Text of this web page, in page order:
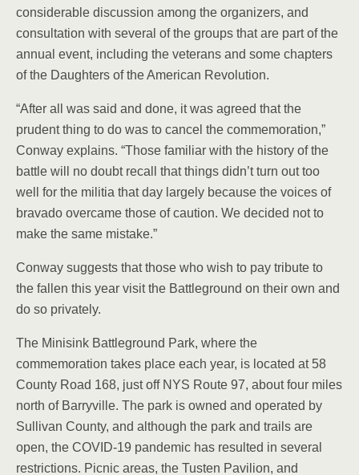
considerable discussion among the organizers, and
consultation with several of the groups that are part of the
annual event, including the veterans and some chapters
of the Daughters of the American Revolution.
“After all was said and done, it was agreed that the
prudent thing to do was to cancel the commemoration,”
Conway explains. “Those familiar with the history of the
battle will no doubt recall that things didn’t turn out too
well for the militia that day largely because the voices of
bravado overcame those of caution. We decided not to
make the same mistake.”
Conway suggests that those who wish to pay tribute to
the fallen this year visit the Battleground on their own and
do so privately.
The Minisink Battleground Park, where the
commemoration takes place each year, is located at 58
County Road 168, just off NYS Route 97, about four miles
north of Barryville. The park is owned and operated by
Sullivan County, and although the park and trails are
open, the COVID-19 pandemic has resulted in several
restrictions. Picnic areas, the Tusten Pavilion, and